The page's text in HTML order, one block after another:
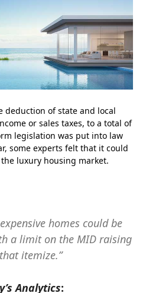
deduction of state and local
or sales taxes, to a total of
legislation was put into law
some experts felt that it could
luxury housing market.
homes could be
a limit on the MID raising
itemize.”
Analytics: